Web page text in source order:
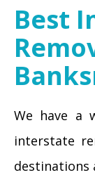
Best
We have a
interstate
destinations